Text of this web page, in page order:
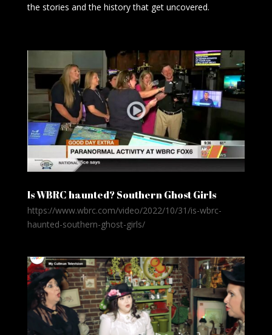
the stories and the history that get uncovered.
Is WBRC haunted? Southern Ghost Girls
https://www.wbrc.com/video/2022/10/31/is-wbrc-
haunted-southern-ghost-girls/